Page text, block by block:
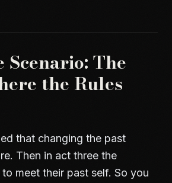
The
the Rules
that changing the past
Then in act three the
meet their past self. So you